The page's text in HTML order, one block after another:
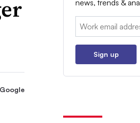
news, trends &
Email:
Sign up